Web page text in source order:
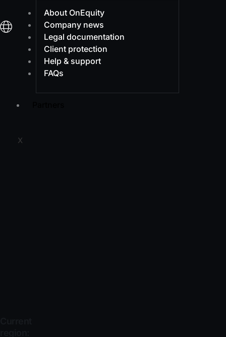
About OnEquity
Company news
Legal documentation
Client protection
Help & support
FAQs
X